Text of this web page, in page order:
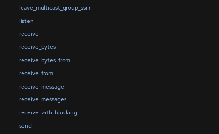
leave_multicast_group_ssm
listen
receive
receive_bytes
receive_bytes_from
receive_from
receive_message
receive_messages
receive_with_blocking
send